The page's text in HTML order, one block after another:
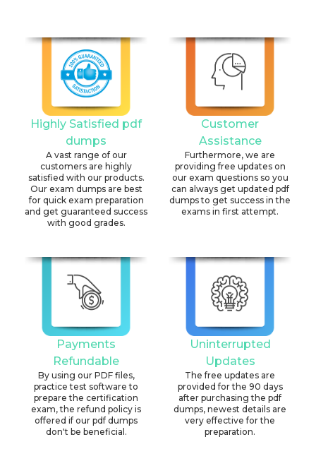
Highly Satisfied pdf
dumps
A vast range of our
customers are highly
satisfied with our products.
Our exam dumps are best
for quick exam preparation
and get guaranteed success
with good grades.
Customer
Assistance
Furthermore, we are
providing free updates on
our exam questions so you
can always get updated pdf
dumps to get success in the
exams in first attempt.
Payments
Refundable
By using our PDF files,
practice test software to
prepare the certification
exam, the refund policy is
offered if our pdf dumps
don't be beneficial.
Uninterrupted
Updates
The free updates are
provided for the 90 days
after purchasing the pdf
dumps, newest details are
very effective for the
preparation.